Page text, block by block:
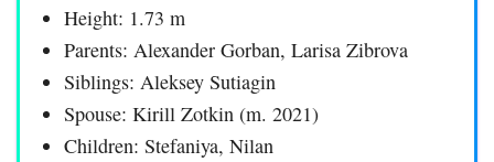
Height: 1.73 m
Parents: Alexander Gorban, Larisa Zibrova
Siblings: Aleksey Sutiagin
Spouse: Kirill Zotkin (m. 2021)
Children: Stefaniya, Nilan